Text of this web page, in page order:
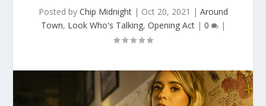
Posted by Chip Midnight| Oct 20, 2021 | Around
Town, Look Who's Talking, Opening Act| 0 |